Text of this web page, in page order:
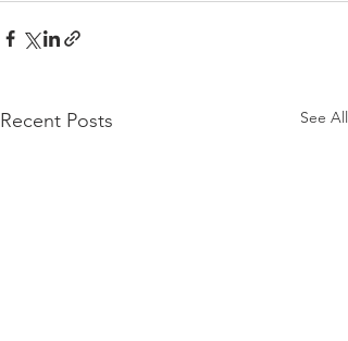
Recent Posts See All